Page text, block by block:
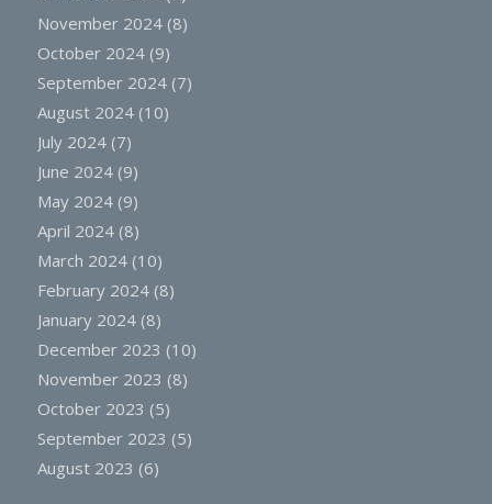
November 2024(8)
October 2024(9)
September 2024(7)
August 2024(10)
July 2024(7)
June 2024(9)
May 2024(9)
April 2024(8)
March 2024(10)
February 2024(8)
January 2024(8)
December 2023 (10)
November 2023 (8)
October 2023 (5)
September 2023 (5)
August 2023 (6)